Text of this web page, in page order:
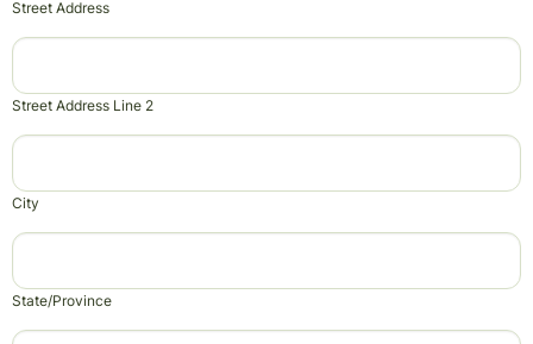
Street Address
Street Address Line 2
City
State/Province